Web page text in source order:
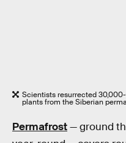
Scientists resurrected
plants from the Siberian
Permafrost— ground